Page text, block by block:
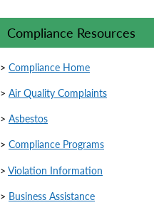
Compliance Resources
> Compliance Home
> Air Quality Complaints
> Asbestos
> Compliance Programs
> Violation Information
> Business Assistance